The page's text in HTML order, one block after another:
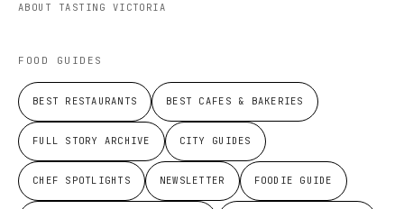
ABOUT TASTING VICTORIA
FOOD GUIDES
BEST RESTAURANTS BEST CAFES & BAKERIES
FULL STORY ARCHIVE CITY GUIDES
CHEF SPOTLIGHTS NEWSLETTER FOODIE GUIDE